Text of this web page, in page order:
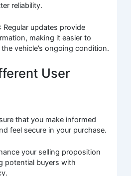
reliability.
: Regular updates provide
making it easier to
vehicle’s ongoing condition.
User
that you make informed
feel secure in your purchase.
your selling proposition
potential buyers with